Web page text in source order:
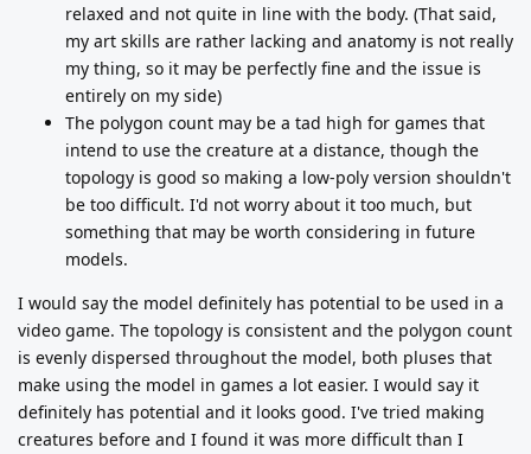
relaxed and not quite in line with the body. (That said,
my art skills are rather lacking and anatomy is not really
my thing, so it may be perfectly fine and the issue is
entirely on my side)
The polygon count may be a tad high for games that
intend to use the creature at a distance, though the
topology is good so making a low-poly version shouldn't
be too difficult. I'd not worry about it too much, but
something that may be worth considering in future
models.
I would say the model definitely has potential to be used in a
video game. The topology is consistent and the polygon count
is evenly dispersed throughout the model, both pluses that
make using the model in games a lot easier. I would say it
definitely has potential and it looks good. I've tried making
creatures before and I found it was more difficult than I